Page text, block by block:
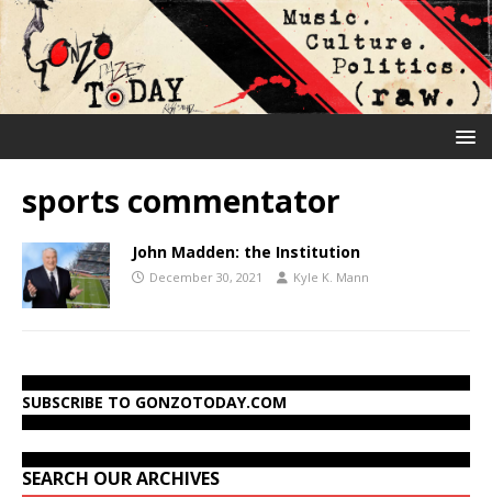
sports commentator
John Madden: the Institution
December 30, 2021 Kyle K. Mann
SUBSCRIBE TO GONZOTODAY.COM
SEARCH OUR ARCHIVES